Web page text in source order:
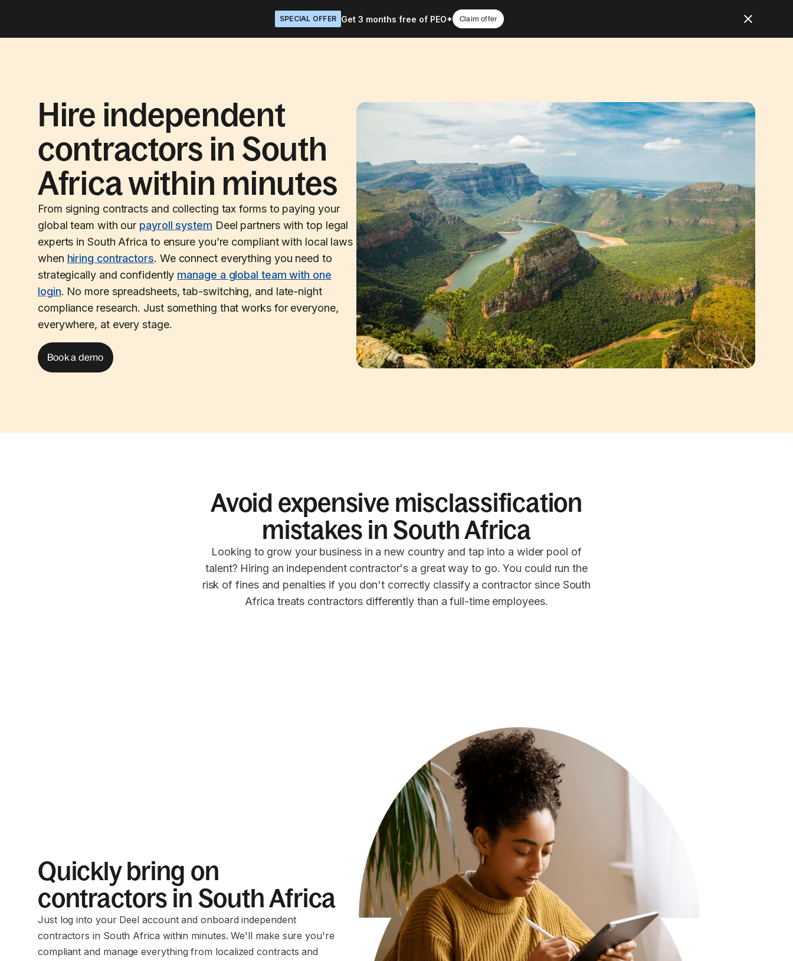
SPECIAL OFFER Get 3 months free of PEO* Claim offer
Hire independent
contractors in South
Africa within minutes
From signing contracts and collecting tax forms to paying your
global team with our payroll system Deel partners with top legal
experts in South Africa to ensure you’re compliant with local laws
when hiring contractors. We connect everything you need to
strategically and confidently manage a global team with one
login. No more spreadsheets, tab-switching, and late-night
compliance research. Just something that works for everyone,
everywhere, at every stage.
Book a demo
Avoid expensive misclassification
mistakes in South Africa
Looking to grow your business in a new country and tap into a wider pool of
talent? Hiring an independent contractor's a great way to go. You could run the
risk of fines and penalties if you don't correctly classify a contractor since South
Africa treats contractors differently than a full-time employees.
Quickly bring on
contractors in South Africa
Just log into your Deel account and onboard independent
contractors in South Africa within minutes. We'll make sure you're
compliant and manage everything from localized contracts and